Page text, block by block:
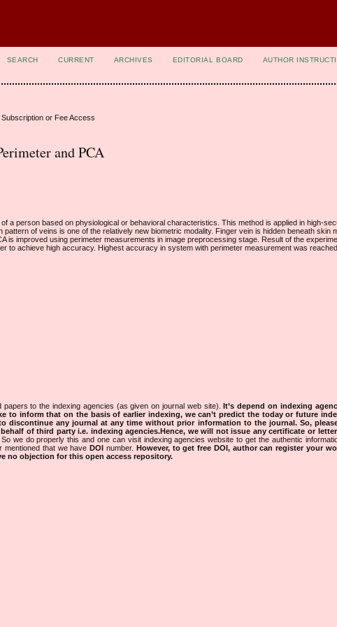
SEARCH CURRENT ARCHIVES EDITORIAL BOARD
AUTHOR
Subscription or Fee Access
and PCA
a person based on physiological or behavioral characteristics. This method is applied in high-
of veins is one of the relatively new biometric modality. Finger vein is hidden beneath skin
is improved using perimeter measurements in image preprocessing stage. Result of the
to achieve high accuracy. Highest accuracy in system with perimeter measurement was reached
to the indexing agencies (as given on journal web site).It’s depend on indexing
to inform that on the basis of earlier indexing, we can’t predict the today or future
discontinue any journal at any time without prior information to the journal. So,
of third party i.e. indexing agencies.Hence, we will not issue any certificate or
we do properly this and one can visit indexing agencies website to get the authentic
mentioned that we haveDOI number. However, to get free DOI, author can register your
no objection for this open access repository.